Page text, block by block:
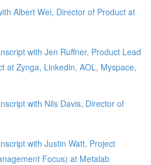
Albert Wei, Director of Product at
with Jen Ruffner, Product Lead
at Zynga, Linkedin, AOL, Myspace,
with Nils Davis, Director of
with Justin Watt, Project
Focus) at Metalab